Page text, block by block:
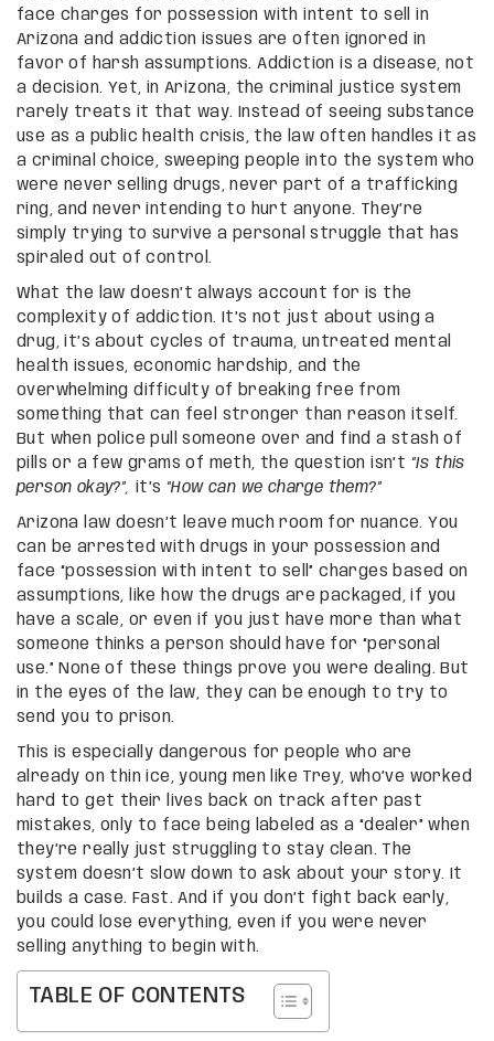
face charges for possession with intent to sell in
Arizona and addiction issues are often ignored in
favor of harsh assumptions. Addiction is a disease, not
a decision. Yet, in Arizona, the criminal justice system
rarely treats it that way. Instead of seeing substance
use as a public health crisis, the law often handles it as
a criminal choice, sweeping people into the system who
were never selling drugs, never part of a trafficking
ring, and never intending to hurt anyone. They’re
simply trying to survive a personal struggle that has
spiraled out of control.
What the law doesn’t always account for is the
complexity of addiction. It’s not just about using a
drug, it’s about cycles of trauma, untreated mental
health issues, economic hardship, and the
overwhelming difficulty of breaking free from
something that can feel stronger than reason itself.
But when police pull someone over and find a stash of
pills or a few grams of meth, the question isn’t “Is this
person okay?”,it’s“How can we charge them?”
Arizona law doesn’t leave much room for nuance. You
can be arrested with drugs in your possession and
face “possession with intent to sell” charges based on
assumptions, like how the drugs are packaged, if you
have a scale, or even if you just have more than what
someone thinks a person should have for “personal
use.” None of these things prove you were dealing. But
in the eyes of the law, they can be enough to try to
send you to prison.
This is especially dangerous for people who are
already on thin ice, young men like Trey, who’ve worked
hard to get their lives back on track after past
mistakes, only to face being labeled as a “dealer” when
they’re really just struggling to stay clean. The
system doesn’t slow down to ask about your story. It
builds a case. Fast. And if you don’t fight back early,
you could lose everything, even if you were never
selling anything to begin with.
TABLE OF CONTENTS